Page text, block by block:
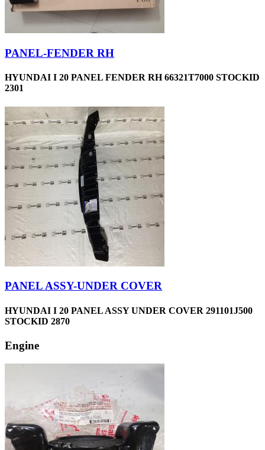
PANEL-FENDER RH
HYUNDAI I 20 PANEL FENDER RH 66321T7000 STOCKID
2301
PANEL ASSY-UNDER COVER
HYUNDAI I 20 PANEL ASSY UNDER COVER 291101J500
STOCKID 2870
Engine